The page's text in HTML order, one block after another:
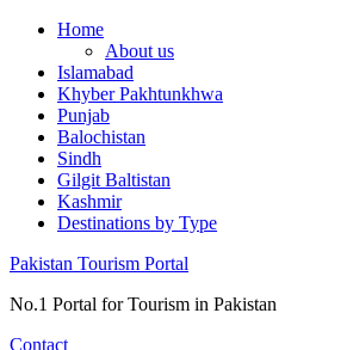
Skip
content
Home
About us
Islamabad
Khyber Pakhtunkhwa
Punjab
Balochistan
Sindh
Gilgit Baltistan
Kashmir
Destinations by Type
Pakistan Tourism Portal
No.1 Portal for Tourism in Pakistan
Contact